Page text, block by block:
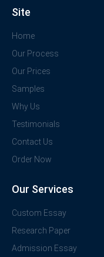
Site
Home
Our Process
Our Prices
Samples
Why Us
Testimonials
Contact Us
Order Now
Our Services
Custom Essay
Research Paper
Admission Essay